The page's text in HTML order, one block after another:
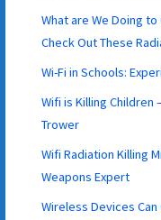
What are We Doing
Check Out These
Wi-Fi in Schools:
Wifi is Killing Children
Trower
Wifi Radiation Killing
Weapons Expert
Wireless Devices